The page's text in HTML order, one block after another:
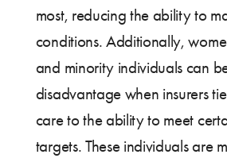
most, reducing the ability to
conditions. Additionally,
and minority individuals can
disadvantage when insurers
care to the ability to meet
targets. These individuals are